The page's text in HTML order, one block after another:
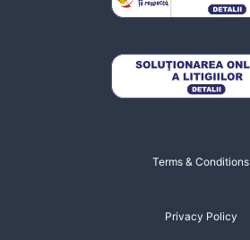
Terms & Conditions
Privacy Policy